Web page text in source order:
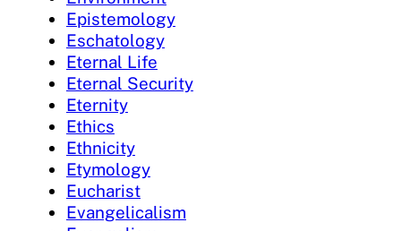
Epistemology
Eschatology
Eternal Life
Eternal Security
Eternity
Ethics
Ethnicity
Etymology
Eucharist
Evangelicalism